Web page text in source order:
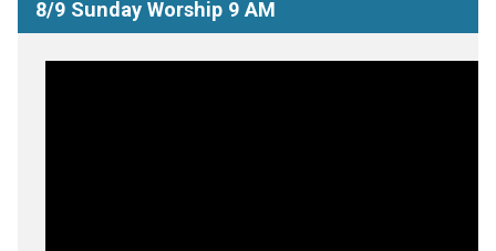
8/9 Sunday Worship 9 AM